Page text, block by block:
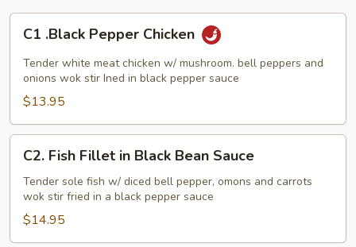
.Black
Pepper
Chicken
C1 .Black Pepper Chicken
Tender white meat chicken w/ mushroom. bell peppers and
onions wok stir Ined in black pepper sauce
$13.95
Fish
Fillet
Black
Bean
C2. Fish Fillet in Black Bean Sauce
Tender sole fish w/ diced bell pepper, omons and carrots
wok stir fried in a black pepper sauce
$14.95